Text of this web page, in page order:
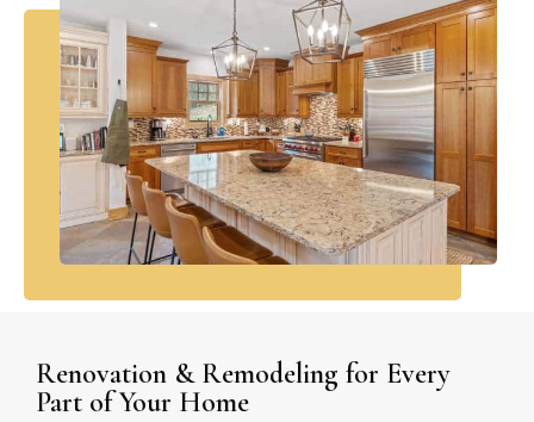
Renovation & Remodeling for Every
Part of Your Home